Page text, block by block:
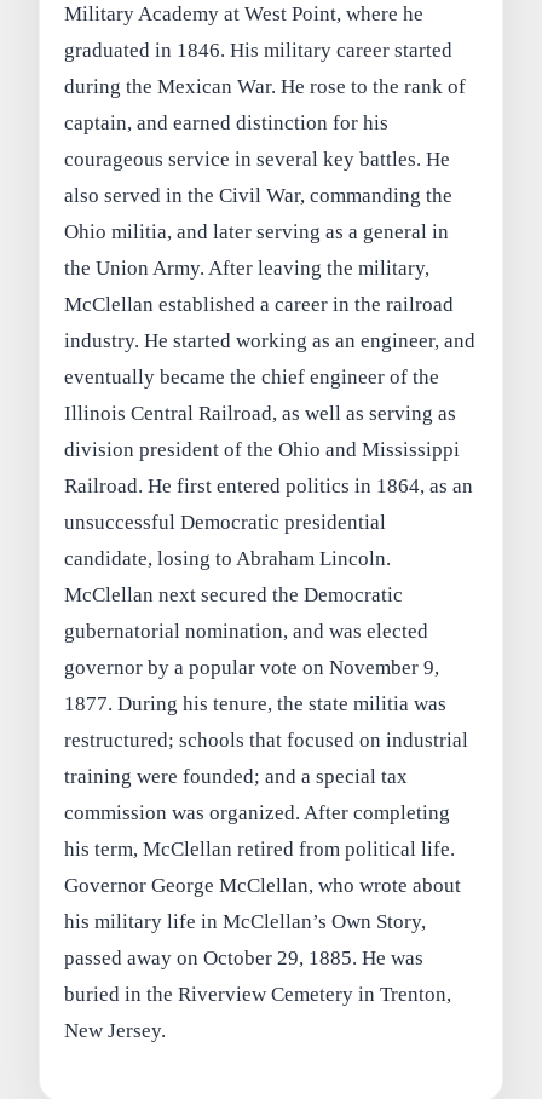
Military Academy at West Point, where he
graduated in 1846. His military career started
during the Mexican War. He rose to the rank of
captain, and earned distinction for his
courageous service in several key battles. He
also served in the Civil War, commanding the
Ohio militia, and later serving as a general in
the Union Army. After leaving the military,
McClellan established a career in the railroad
industry. He started working as an engineer, and
eventually became the chief engineer of the
Illinois Central Railroad, as well as serving as
division president of the Ohio and Mississippi
Railroad. He first entered politics in 1864, as an
unsuccessful Democratic presidential
candidate, losing to Abraham Lincoln.
McClellan next secured the Democratic
gubernatorial nomination, and was elected
governor by a popular vote on November 9,
1877. During his tenure, the state militia was
restructured; schools that focused on industrial
training were founded; and a special tax
commission was organized. After completing
his term, McClellan retired from political life.
Governor George McClellan, who wrote about
his military life in McClellan’s Own Story,
passed away on October 29, 1885. He was
buried in the Riverview Cemetery in Trenton,
New Jersey.